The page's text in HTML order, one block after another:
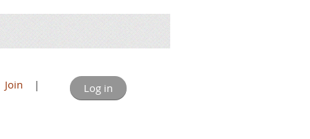
Join | Log in